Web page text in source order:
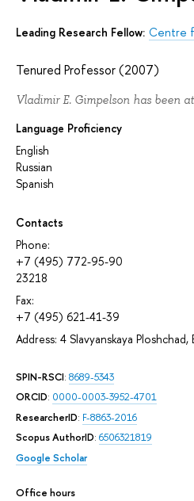
Leading Research Fellow: Centre
Tenured Professor (2007)
Vladimir E. Gimpelson has been
Language Proficiency
English
Russian
Spanish
Contacts
Phone:
+7 (495) 772-95-90
23218
Fax:
+7 (495) 621-41-39
Address: 4 Slavyanskaya
SPIN-RSCI: 8689-5343
ORCID: 0000-0003-3952-4701
ResearcherID: F-8863-2016
Scopus AuthorID: 6506321819
Google Scholar
Office hours